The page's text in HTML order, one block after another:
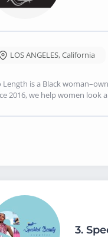
LOS ANGELES,California
Length is a Black
2016, we help women
3.